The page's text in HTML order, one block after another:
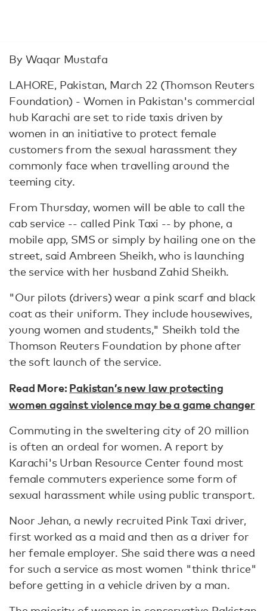
By Waqar Mustafa
LAHORE, Pakistan, March 22 (Thomson Reuters
Foundation) - Women in Pakistan's commercial
hub Karachi are set to ride taxis driven by
women in an initiative to protect female
customers from the sexual harassment they
commonly face when travelling around the
teeming city.
From Thursday, women will be able to call the
cab service -- called Pink Taxi -- by phone, a
mobile app, SMS or simply by hailing one on the
street, said Ambreen Sheikh, who is launching
the service with her husband Zahid Sheikh.
"Our pilots (drivers) wear a pink scarf and black
coat as their uniform. They include housewives,
young women and students," Sheikh told the
Thomson Reuters Foundation by phone after
the soft launch of the service.
Read More:Pakistan’s new law protecting
women against violence may be a game changer
Commuting in the sweltering city of 20 million
is often an ordeal for women. A report by
Karachi's Urban Resource Center found most
female commuters experience some form of
sexual harassment while using public transport.
Noor Jehan, a newly recruited Pink Taxi driver,
first worked as a maid and then as a driver for
her female employer. She said there was a need
for such a service as most women "think thrice"
before getting in a vehicle driven by a man.